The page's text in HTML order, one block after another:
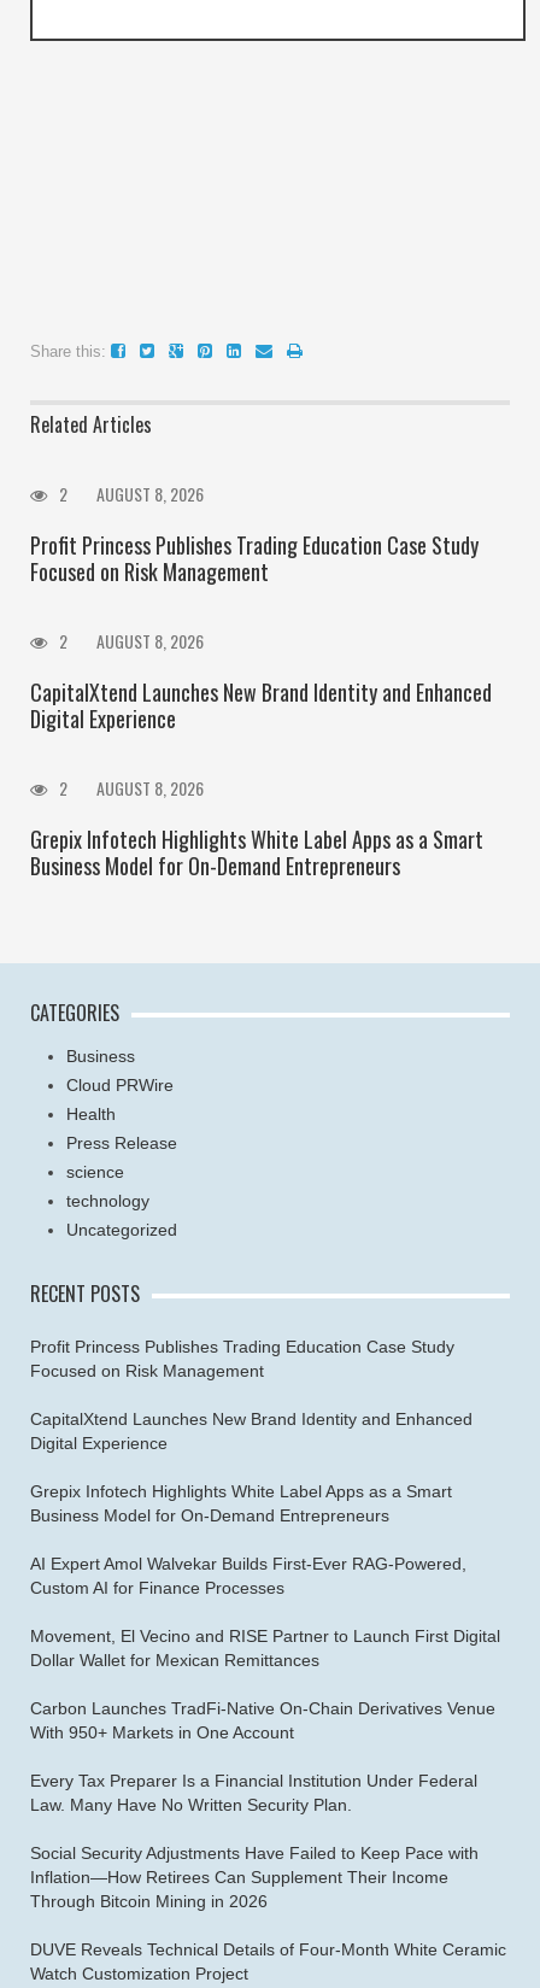
Share this:
Related Articles
2 AUGUST 8, 2026
Profit Princess Publishes Trading Education Case Study
Focused on Risk Management
2 AUGUST 8, 2026
CapitalXtend Launches New Brand Identity and Enhanced
Digital Experience
2 AUGUST 8, 2026
Grepix Infotech Highlights White Label Apps as a Smart
Business Model for On-Demand Entrepreneurs
CATEGORIES
Business
Cloud PRWire
Health
Press Release
science
technology
Uncategorized
RECENT POSTS
Profit Princess Publishes Trading Education Case Study
Focused on Risk Management
CapitalXtend Launches New Brand Identity and Enhanced
Digital Experience
Grepix Infotech Highlights White Label Apps as a Smart
Business Model for On-Demand Entrepreneurs
AI Expert Amol Walvekar Builds First-Ever RAG-Powered,
Custom AI for Finance Processes
Movement, El Vecino and RISE Partner to Launch First Digital
Dollar Wallet for Mexican Remittances
Carbon Launches TradFi-Native On-Chain Derivatives Venue
With 950+ Markets in One Account
Every Tax Preparer Is a Financial Institution Under Federal
Law. Many Have No Written Security Plan.
Social Security Adjustments Have Failed to Keep Pace with
Inflation—How Retirees Can Supplement Their Income
Through Bitcoin Mining in 2026
DUVE Reveals Technical Details of Four-Month White Ceramic
Watch Customization Project